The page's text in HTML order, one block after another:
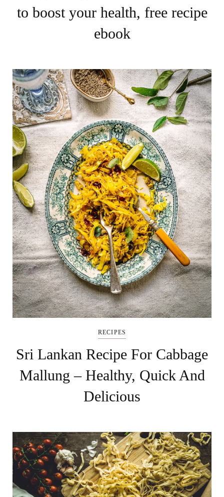
to boost your health, free recipe
ebook
RECIPES
Sri Lankan Recipe For Cabbage
Mallung – Healthy, Quick And
Delicious